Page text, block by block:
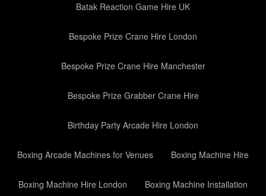
Batak Reaction Game Hire UK
Bespoke Prize Crane Hire London
Bespoke Prize Crane Hire Manchester
Bespoke Prize Grabber Crane Hire
Birthday Party Arcade Hire London
Boxing Arcade Machines for Venues Boxing Machine Hire
Boxing Machine Hire London Boxing Machine Installation